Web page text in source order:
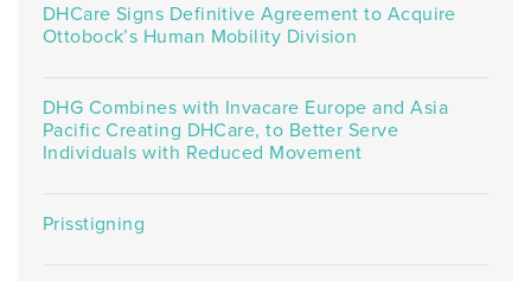
DHCare Signs Definitive Agreement to Acquire
Ottobock’s Human Mobility Division
DHG Combines with Invacare Europe and Asia
Pacific Creating DHCare, to Better Serve
Individuals with Reduced Movement
Prisstigning